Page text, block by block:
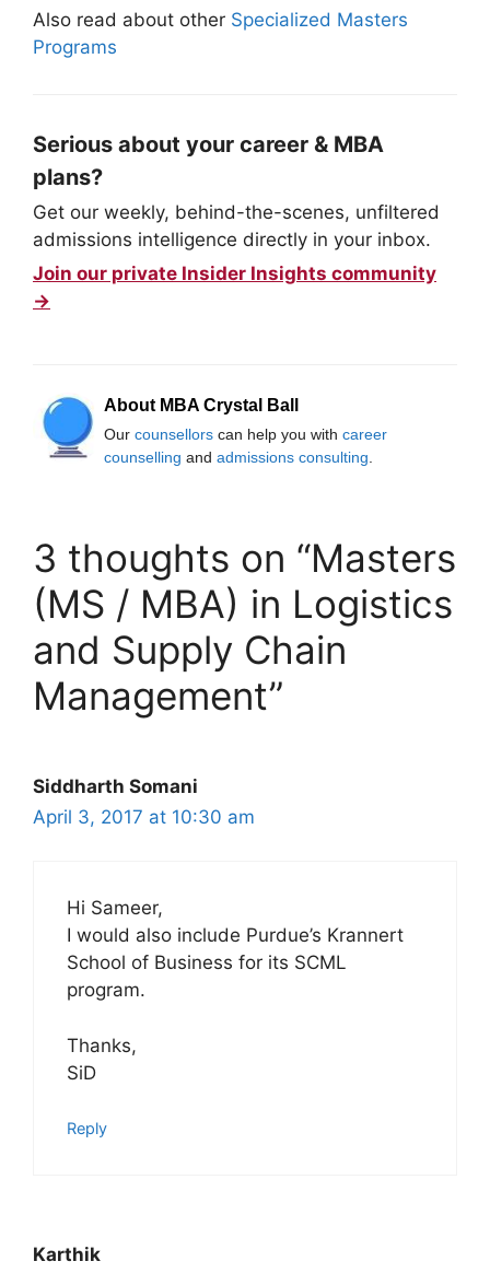
Also read about other Specialized Masters
Programs
Serious about your career & MBA
plans?
Get our weekly, behind-the-scenes, unfiltered
admissions intelligence directly in your inbox.
Join our private Insider Insights community
→
About MBA Crystal Ball
Our counsellors can help you with career
counselling and admissions consulting
3 thoughts on “Masters
(MS / MBA) in Logistics
and Supply Chain
Management”
Siddharth Somani
April 3, 2017 at 10:30 am
Hi Sameer,
I would also include Purdue’s Krannert
School of Business for its SCML
program.
Thanks,
SiD
Reply
Karthik